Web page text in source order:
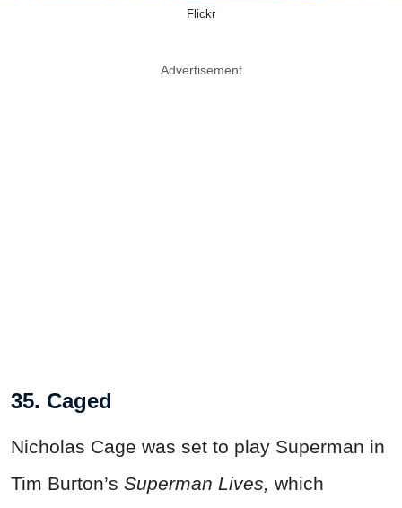
Flickr
Advertisement
35. Caged
Nicholas Cage was set to play Superman in
Tim Burton’s Superman Lives, which